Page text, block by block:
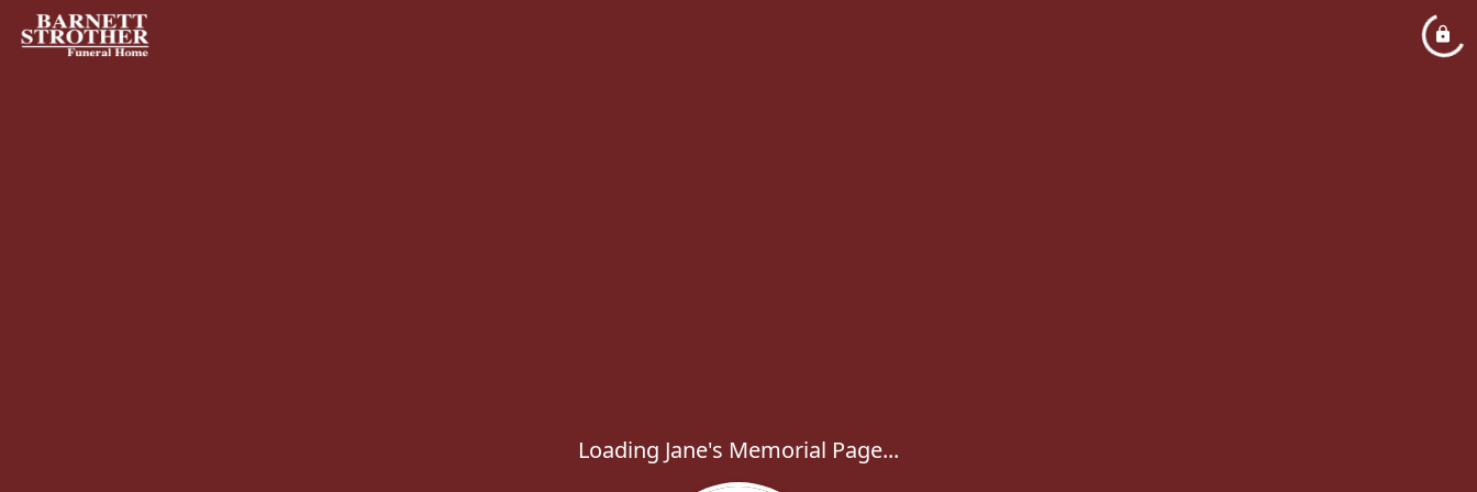
Loading Jane's Memorial Page...